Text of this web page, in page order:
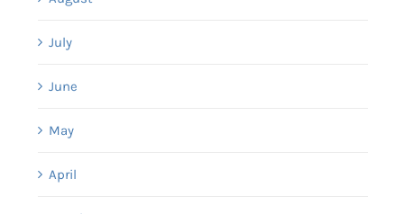
July
June
May
April